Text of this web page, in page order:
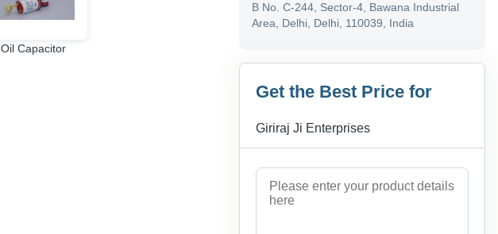
Oil Capacitor
B No. C-244, Sector-4, Bawana Industrial
Area, Delhi, Delhi, 110039, India
Get the Best Price for
Giriraj Ji Enterprises